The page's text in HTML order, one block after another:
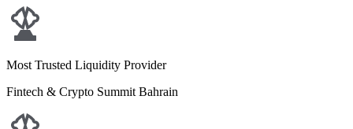
Most Trusted Liquidity Provider
Fintech & Crypto Summit Bahrain